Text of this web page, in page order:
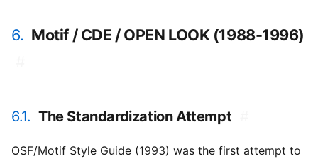
6. Motif / CDE / OPEN LOOK (1988-1996)
6.1. The Standardization Attempt
OSF/Motif Style Guide (1993) was the first attempt to